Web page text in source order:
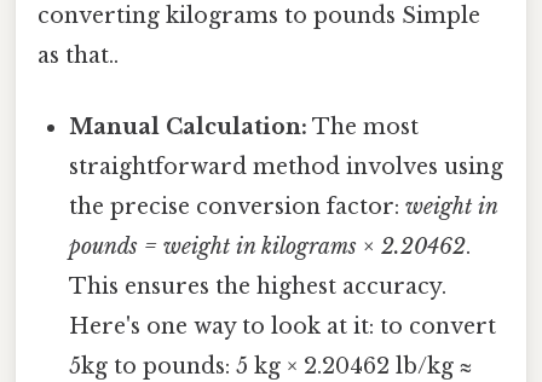
converting kilograms to pounds Simple
as that..
Manual Calculation: The most
straightforward method involves using
the precise conversion factor:weight in
pounds = weight in kilograms × 2.20462.
This ensures the highest accuracy.
Here's one way to look at it: to convert
5kg to pounds: 5 kg × 2.20462 lb/kg ≈